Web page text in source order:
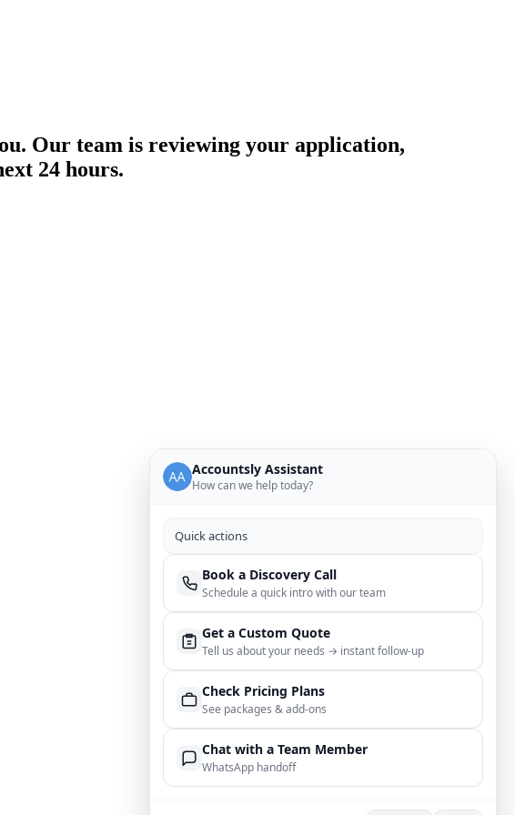
Our team is reviewing your application,
24 hours.
Accountsly Assistant
How can we help today?
Quick actions
Book a Discovery Call
Schedule a quick intro with our team
Get a Custom Quote
Tell us about your needs → instant follow‑up
Check Pricing Plans
See packages & add‑ons
Chat with a Team Member
WhatsApp handoff